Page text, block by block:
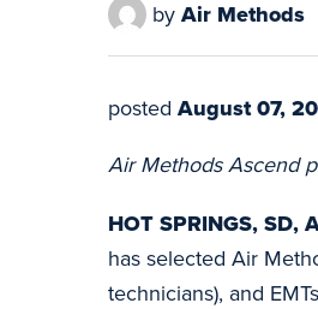
by Air Methods
posted August 07,
Air Methods Ascend
HOT SPRINGS, SD,
has selected Air
technicians), and